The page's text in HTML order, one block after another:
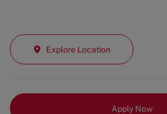
Explore Location
Apply Now